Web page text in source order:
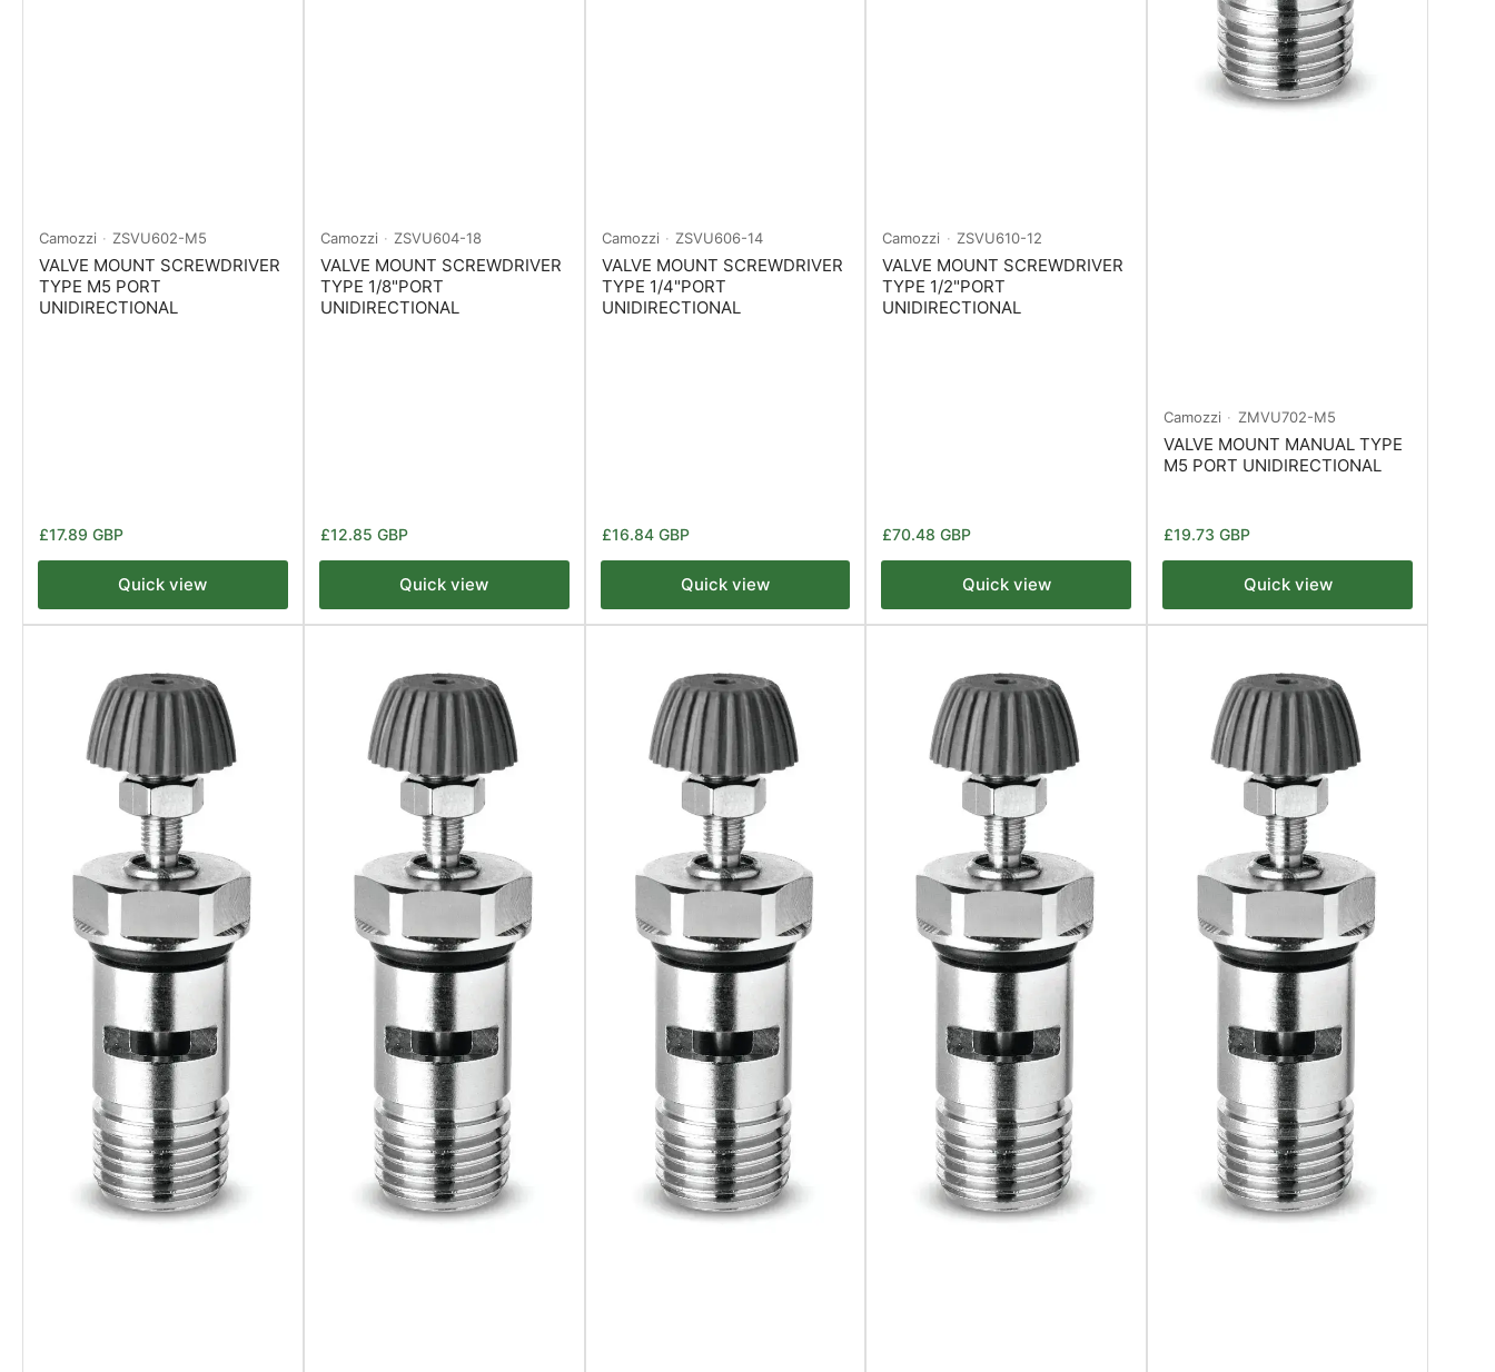
Camozzi ZSVU602-M5
VALVE MOUNT SCREWDRIVER
TYPE M5 PORT
UNIDIRECTIONAL
Regular
£17.89 GBP
Quick view
Camozzi ZSVU604-18
VALVE MOUNT SCREWDRIVER
TYPE 1/8"PORT
UNIDIRECTIONAL
Regular
£12.85 GBP
Quick view
Camozzi ZSVU606-14
VALVE MOUNT SCREWDRIVER
TYPE 1/4"PORT
UNIDIRECTIONAL
Regular
£16.84 GBP
Quick view
Camozzi ZSVU610-12
VALVE MOUNT SCREWDRIVER
TYPE 1/2"PORT
UNIDIRECTIONAL
Regular
£70.48 GBP
Quick view
Camozzi ZMVU702-M5
VALVE MOUNT MANUAL TYPE
M5 PORT UNIDIRECTIONAL
Regular
£19.73 GBP
Quick view